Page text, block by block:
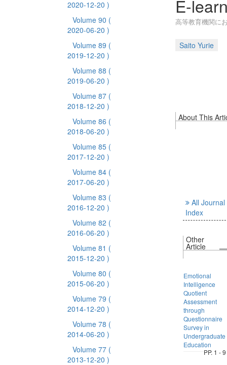
2020-12-20 )
Volume 90 (
2020-06-20 )
Volume 89 (
2019-12-20 )
Volume 88 (
2019-06-20 )
Volume 87 (
2018-12-20 )
Volume 86 (
2018-06-20 )
Volume 85 (
2017-12-20 )
Volume 84 (
2017-06-20 )
Volume 83 (
2016-12-20 )
Volume 82 (
2016-06-20 )
Volume 81 (
2015-12-20 )
Volume 80 (
2015-06-20 )
Volume 79 (
2014-12-20 )
Volume 78 (
2014-06-20 )
Volume 77 (
2013-12-20 )
E-
高等教育機関に
Saito Yurie
About This
All Journal
Index
Other
Article
Emotional
Intelligence
Quotient
Assessment
through
Questionnaire
Survey in
Undergraduate
Education
PP. 1 - 9